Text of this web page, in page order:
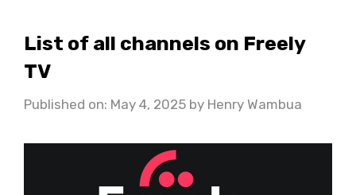
List of all channels on Freely
TV
Published on: May 4, 2025 by Henry Wambua